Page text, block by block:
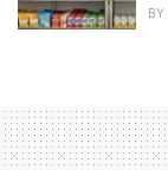
BY